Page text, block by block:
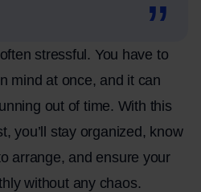
stressful. You have to
mind at once, and it can
out of time. With this
you’ll stay organized, know
arrange, and ensure your
without any chaos.